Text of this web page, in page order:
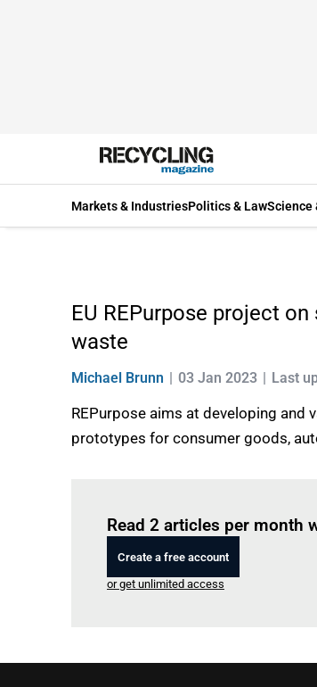
Markets & IndustriesPolitics & LawScience
EU REPurpose project
waste
Michael Brunn 03 Jan 2023 Last
REPurpose aims at developing
prototypes for consumer goods,
Read 2 articles per month
Create a free account
or get unlimited access